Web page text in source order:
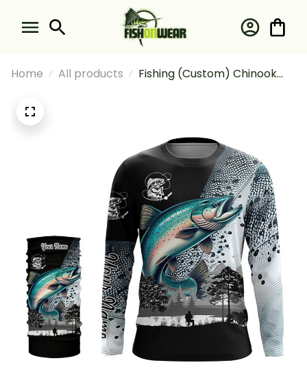
Home All products
Fishing (Custom) Chinook
Gaiter